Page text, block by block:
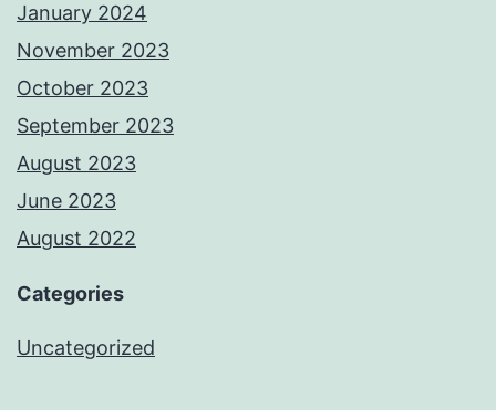
January 2024
November 2023
October 2023
September 2023
August 2023
June 2023
August 2022
Categories
Uncategorized